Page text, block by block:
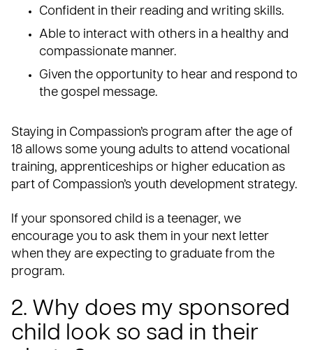
Confident in their reading and writing skills.
Able to interact with others in a healthy and
compassionate manner.
Given the opportunity to hear and respond to
the gospel message.
Staying in Compassion’s program after the age of
18 allows some young adults to attend vocational
training, apprenticeships or higher education as
part of Compassion’s youth development strategy.
If your sponsored child is a teenager, we
encourage you to ask them in your next letter
when they are expecting to graduate from the
program.
2. Why does my sponsored
child look so sad in their